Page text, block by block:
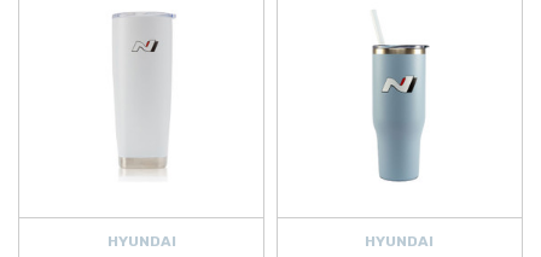
HYUNDAI HYUNDAI